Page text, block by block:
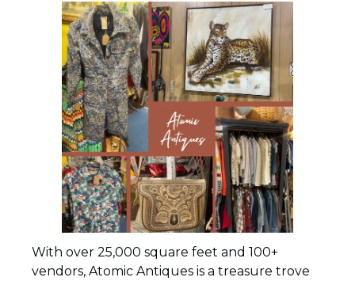
With over 25,000 square feet and 100+
vendors, Atomic Antiques is a treasure trove